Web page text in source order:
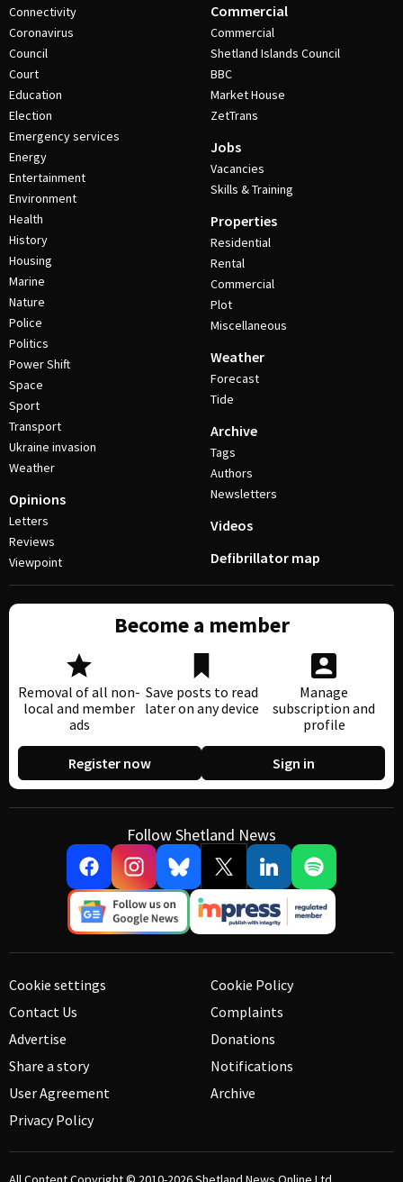
Connectivity
Coronavirus
Council
Court
Education
Election
Emergency services
Energy
Entertainment
Environment
Health
History
Housing
Marine
Nature
Police
Politics
Power Shift
Space
Sport
Transport
Ukraine invasion
Weather
Opinions
Letters
Reviews
Viewpoint
Commercial
Commercial
Shetland Islands Council
BBC
Market House
ZetTrans
Jobs
Vacancies
Skills & Training
Properties
Residential
Rental
Commercial
Plot
Miscellaneous
Weather
Forecast
Tide
Archive
Tags
Authors
Newsletters
Videos
Defibrillator map
Become a member
Removal of all non-
local and member
ads
Save posts to read
later on any device
Manage
subscription and
profile
Register now Sign in
Follow Shetland News
Cookie settings
Contact Us
Advertise
Share a story
User Agreement
Privacy Policy
Cookie Policy
Complaints
Donations
Notifications
Archive